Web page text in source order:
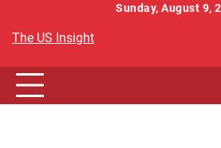
content
Sunday, August 9,
The US Insight